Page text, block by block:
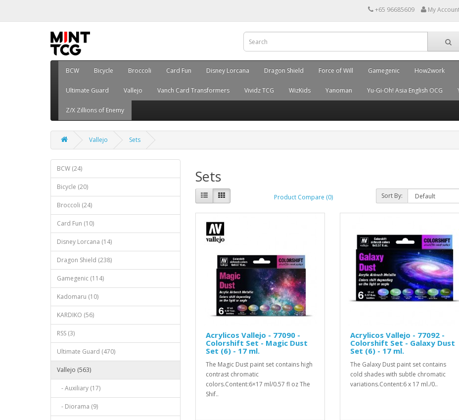
+65 96685609 My
BCW Bicycle Broccoli Card Fun Disney Lorcana Dragon Shield Force of Will Gamegenic How2work
Ultimate Guard Vallejo Vanch Card Transformers Vividz TCG WizKids Yanoman Yu-Gi-Oh! Asia English OCG
Z/X Zillions of Enemy
Vallejo Sets
BCW (24)
Bicycle (20)
Broccoli (24)
Card Fun (10)
Disney Lorcana (14)
Dragon Shield (238)
Gamegenic (114)
Kadomaru (10)
KARDIKO (56)
RSS (3)
Ultimate Guard (470)
Vallejo (563)
- Auxiliary (17)
- Diorama (9)
Sets
Product Compare (0) Sort By:
Acrylicos Vallejo - 77090 -
Colorshift Set - Magic Dust
Set (6) - 17 ml.
The Magic Dust paint set contains high
contrast chromatic
colors.Content:6×17 ml/0.57 fl oz The
Shif..
Acrylicos Vallejo - 77092 -
Colorshift Set - Galaxy Dust
Set (6) - 17 ml.
The Galaxy Dust paint set contains
cold shades with subtle chromatic
variations.Content:6 x 17 ml./0..